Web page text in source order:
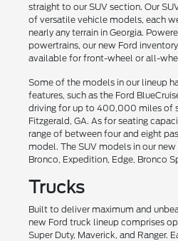
straight to our SUV section. Our
of versatile vehicle models, each
nearly any terrain in Georgia.
powertrains, our new Ford
available for front-wheel or all-
Some of the models in our lineup
features, such as the Ford
driving for up to 400,000 miles of
Fitzgerald, GA. As for seating
range of between four and eight
model. The SUV models in our
Bronco, Expedition, Edge, Bronco
Trucks
Built to deliver maximum and
new Ford truck lineup comprises
Super Duty, Maverick, and Ranger.